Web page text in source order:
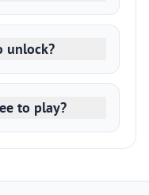
unlock?
to play?